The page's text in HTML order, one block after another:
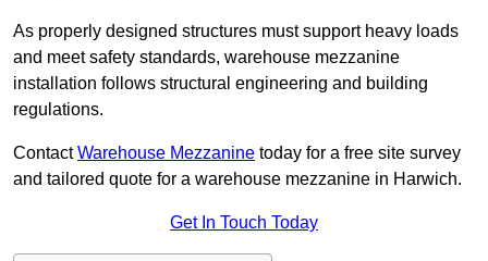
As properly designed structures must support heavy loads
and meet safety standards, warehouse mezzanine
installation follows structural engineering and building
regulations.
ContactWarehouse Mezzanine today for a free site survey
and tailored quote for a warehouse mezzanine in Harwich.
Get In Touch Today